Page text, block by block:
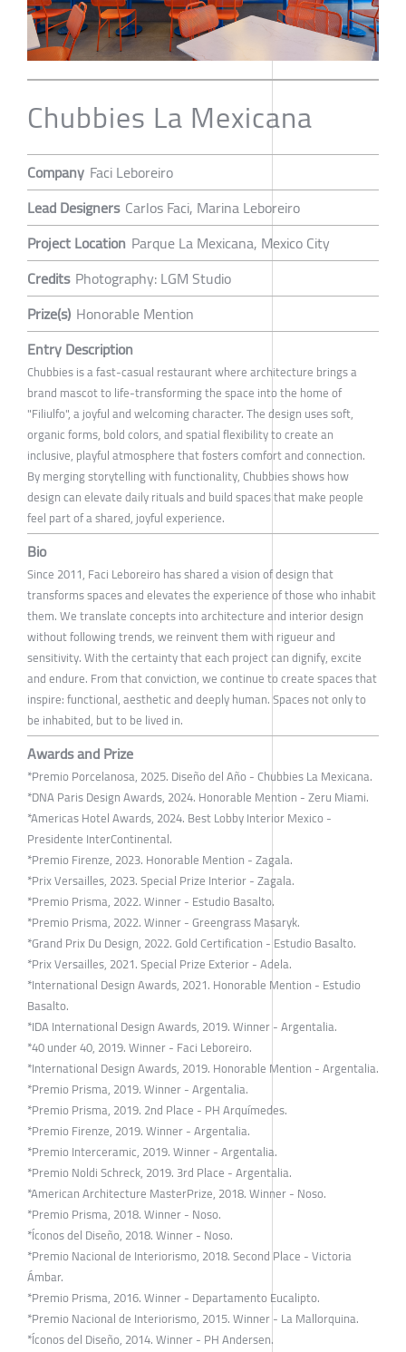
Chubbies La Mexicana
Company Faci Leboreiro
Lead Designers Carlos Faci, Marina Leboreiro
Project Location Parque La Mexicana, Mexico City
Credits Photography: LGM Studio
Prize(s) Honorable Mention
Entry Description
Chubbies is a fast-casual restaurant where architecture brings a
brand mascot to life-transforming the space into the home of
"Filiulfo", a joyful and welcoming character. The design uses soft,
organic forms, bold colors, and spatial flexibility to create an
inclusive, playful atmosphere that fosters comfort and connection.
By merging storytelling with functionality, Chubbies shows how
design can elevate daily rituals and build spaces that make people
feel part of a shared, joyful experience.
Bio
Since 2011, Faci Leboreiro has shared a vision of design that
transforms spaces and elevates the experience of those who inhabit
them. We translate concepts into architecture and interior design
without following trends, we reinvent them with rigueur and
sensitivity. With the certainty that each project can dignify, excite
and endure. From that conviction, we continue to create spaces that
inspire: functional, aesthetic and deeply human. Spaces not only to
be inhabited, but to be lived in.
Awards and Prize
*Premio Porcelanosa, 2025. Diseño del Año - Chubbies La Mexicana.
*DNA Paris Design Awards, 2024. Honorable Mention - Zeru Miami.
*Americas Hotel Awards, 2024. Best Lobby Interior Mexico -
Presidente InterContinental.
*Premio Firenze, 2023. Honorable Mention - Zagala.
*Prix Versailles, 2023. Special Prize Interior - Zagala.
*Premio Prisma, 2022. Winner - Estudio Basalto.
*Premio Prisma, 2022. Winner - Greengrass Masaryk.
*Grand Prix Du Design, 2022. Gold Certification - Estudio Basalto.
*Prix Versailles, 2021. Special Prize Exterior - Adela.
*International Design Awards, 2021. Honorable Mention - Estudio
Basalto.
*IDA International Design Awards, 2019. Winner - Argentalia.
*40 under 40, 2019. Winner - Faci Leboreiro.
*International Design Awards, 2019. Honorable Mention - Argentalia.
*Premio Prisma, 2019. Winner - Argentalia.
*Premio Prisma, 2019. 2nd Place - PH Arquímedes.
*Premio Firenze, 2019. Winner - Argentalia.
*Premio Interceramic, 2019. Winner - Argentalia.
*Premio Noldi Schreck, 2019. 3rd Place - Argentalia.
*American Architecture MasterPrize, 2018. Winner - Noso.
*Premio Prisma, 2018. Winner - Noso.
*Íconos del Diseño, 2018. Winner - Noso.
*Premio Nacional de Interiorismo, 2018. Second Place - Victoria
Ámbar.
*Premio Prisma, 2016. Winner - Departamento Eucalipto.
*Premio Nacional de Interiorismo, 2015. Winner - La Mallorquina.
*Íconos del Diseño, 2014. Winner - PH Andersen.